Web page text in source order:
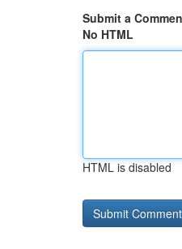
Submit a
No HTML
HTML is disabled